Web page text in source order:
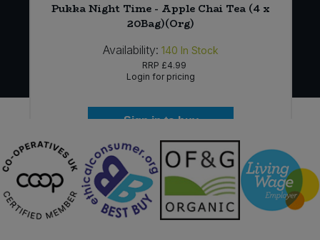
Pukka Night Time - Apple Chai Tea (4 x
20Bag)(Org)
Availability: 140 In Stock
RRP £4.99
Login for pricing
Sign in to buy